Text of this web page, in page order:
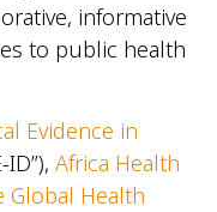
informative
to public health
Evidence in
ID”), Africa Health
Global Health